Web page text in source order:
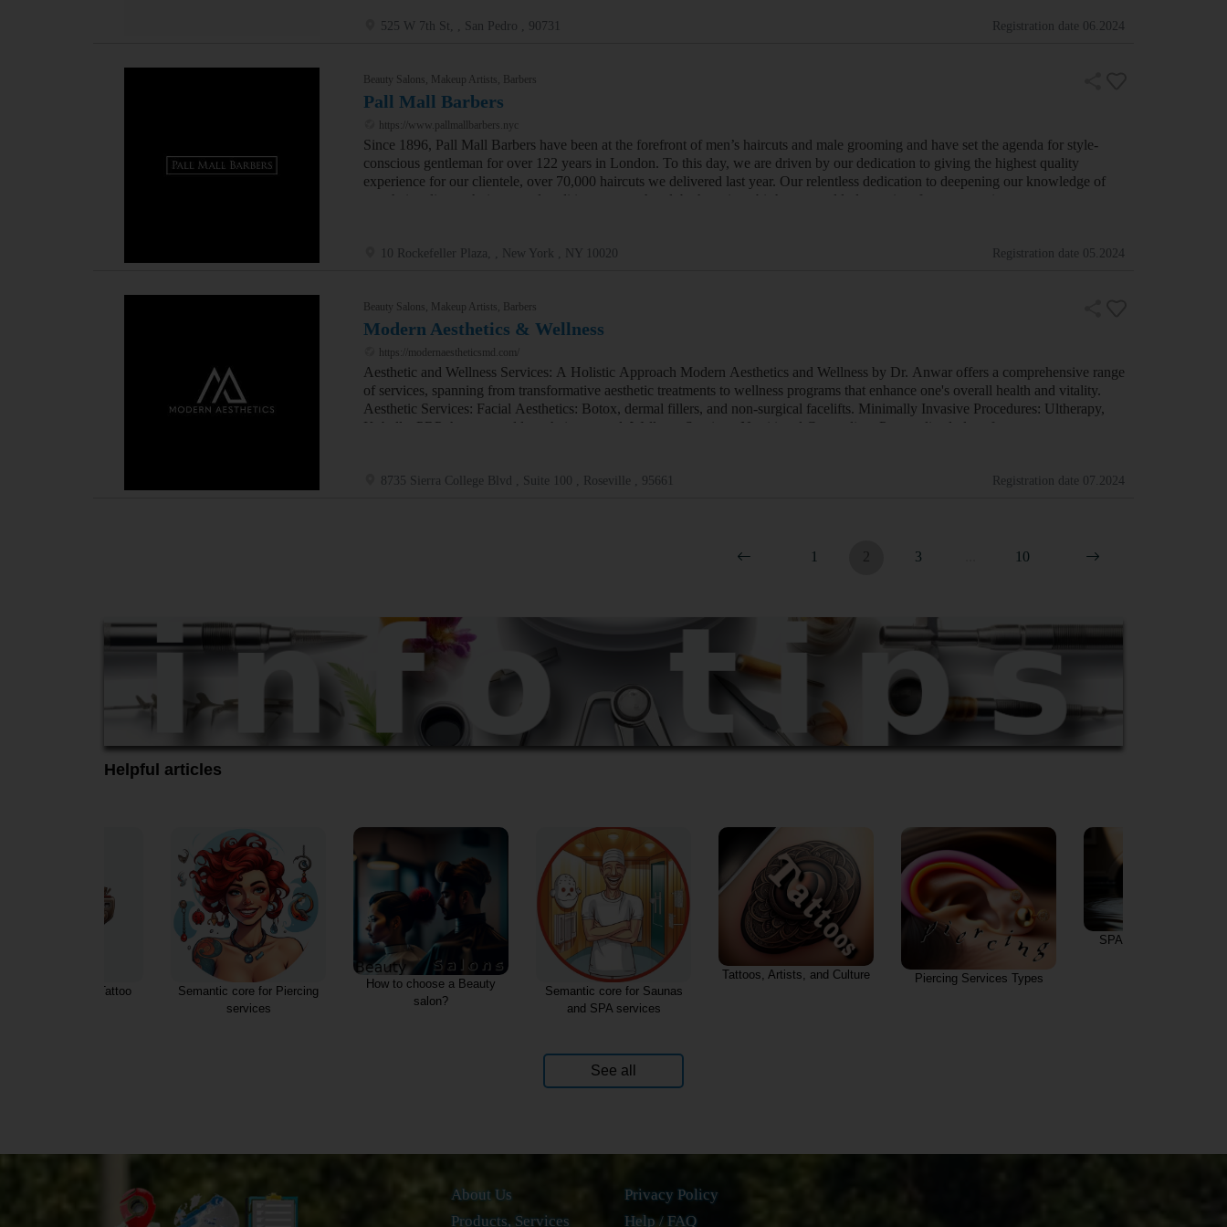
525 W 7th St, , San Pedro , 90731 Registration date 06.2024
Beauty Salons, Makeup Artists, Barbers
Pall Mall Barbers
https://www.pallmallbarbers.nyc
Since 1896, Pall Mall Barbers have been at the forefront of men’s haircuts and male grooming and have set the agenda for style-
conscious gentleman for over 122 years in London. To this day, we are driven by our dedication to giving the highest quality
experience for our clientele, over 70,000 haircuts we delivered last year. Our relentless dedication to deepening our knowledge of
men hairstyling techniques and traditions across the globe has given birth to a world-class suite of men grooming pr…
10 Rockefeller Plaza, , New York , NY 10020 Registration date 05.2024
Beauty Salons, Makeup Artists, Barbers
Modern Aesthetics & Wellness
https://modernaestheticsmd.com/
Aesthetic and Wellness Services: A Holistic Approach Modern Aesthetics and Wellness by Dr. Anwar offers a comprehensive range
of services, spanning from transformative aesthetic treatments to wellness programs that enhance one's overall health and vitality.
Aesthetic Services: Facial Aesthetics: Botox, dermal fillers, and non-surgical facelifts. Minimally Invasive Procedures: Ultherapy,
Kybella, PRP therapy, and laser hair removal. Wellness Services: Nutritional Counseling: Personalized plans f…
8735 Sierra College Blvd , Suite 100 , Roseville , 95661 Registration date 07.2024
1 3 10
Helpful articles
Semantic core for Tattoo
Semantic core for Piercing
services
How to choose a Beauty
salon?
Semantic core for Saunas
and SPA services
Tattoos, Artists, and Culture Piercing Services Types
SPA Salons & Services
See all
About Us
Products, Services
Privacy Policy
Help / FAQ